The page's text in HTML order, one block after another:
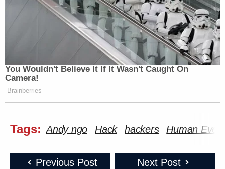
You Wouldn't Believe It If It Wasn't Caught On
Camera!
Brainberries
Tags: Andy ngo Hack hackers Human
Previous Post Next Post